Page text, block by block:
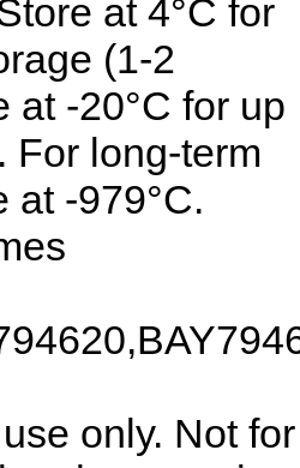
at 4°C for
(1-2
at -20°C for up
For long-term
at -979°C.
only. Not for